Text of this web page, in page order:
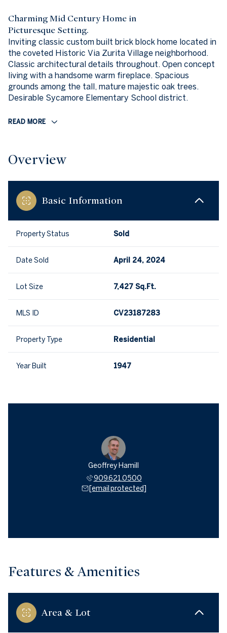
Charming Mid Century Home in
Picturesque Setting.
Inviting classic custom built brick block home located in
the coveted Historic Via Zurita Village neighborhood.
Classic architectural details throughout. Open concept
living with a handsome warm fireplace. Spacious
grounds among the tall, mature majestic oak trees.
Desirable Sycamore Elementary School district.
READ MORE
Overview
Basic Information
Property Status Sold
Date Sold April 24, 2024
Lot Size 7,427 Sq.Ft.
MLS ID CV23187283
Property Type Residential
Year Built 1947
Geoffrey Hamill
909.621.0500
[email protected]
Features & Amenities
Area & Lot